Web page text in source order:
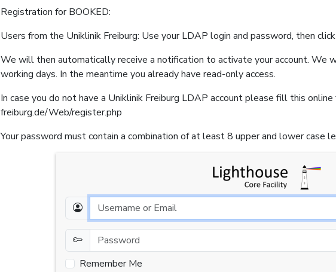
Registration for BOOKED:
Users from the Uniklinik Freiburg: Use your LDAP login and password, then
We will then automatically receive a notification to activate your account. We
working days. In the meantime you already have read-only access.
In case you do not have a Uniklinik Freiburg LDAP account please fill this
freiburg.de/Web/register.php
Your password must contain a combination of at least 8 upper and lower case
Email
Password
Remember Me